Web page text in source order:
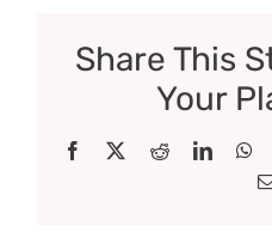
Share This
Your
Facebook Reddit